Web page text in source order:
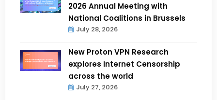
2026 Annual Meeting with
National Coalitions in Brussels
July 28, 2026
New Proton VPN Research
explores Internet Censorship
across the world
July 27, 2026